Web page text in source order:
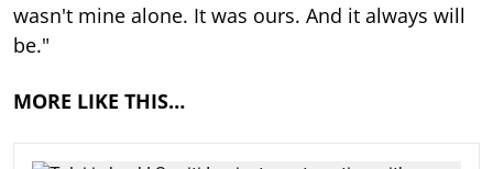
wasn't mine alone. It was ours. And it always will
be."
MORE LIKE THIS…